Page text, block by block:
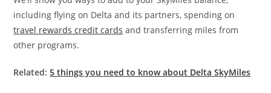
including flying on Delta and its partners, spending on
travel rewards credit cards and transferring miles from
other programs.
Related:5 things you need to know about Delta SkyMiles